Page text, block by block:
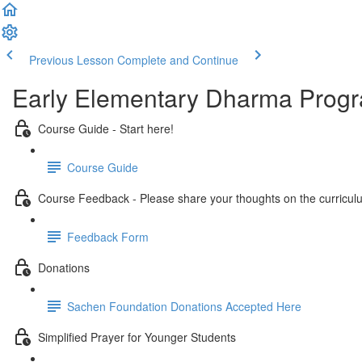
Previous Lesson Complete and Continue
Early Elementary Dharma
Course Guide - Start here!
Course Guide
Course Feedback - Please share your thoughts on the
Feedback Form
Donations
Sachen Foundation Donations Accepted Here
Simplified Prayer for Younger Students